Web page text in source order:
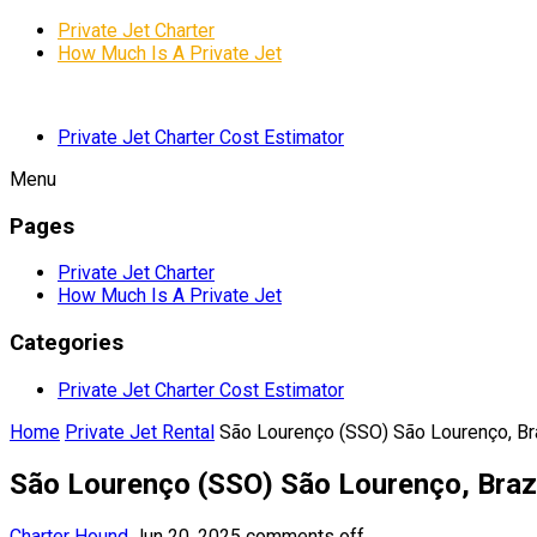
Private Jet Charter
How Much Is A Private Jet
Private Jet Charter Cost Estimator
Menu
Pages
Private Jet Charter
How Much Is A Private Jet
Categories
Private Jet Charter Cost Estimator
Home Private Jet Rental São Lourenço (SSO) São Lourenço,
São Lourenço (SSO) São Lourenço,